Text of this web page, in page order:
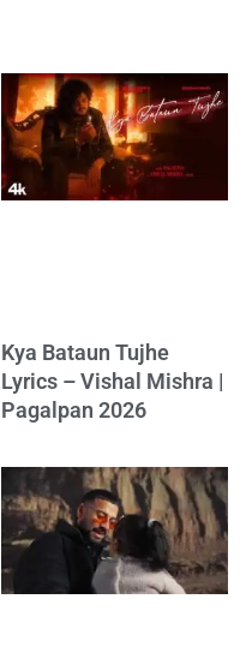
Kya Bataun Tujhe
Lyrics – Vishal Mishra |
Pagalpan 2026